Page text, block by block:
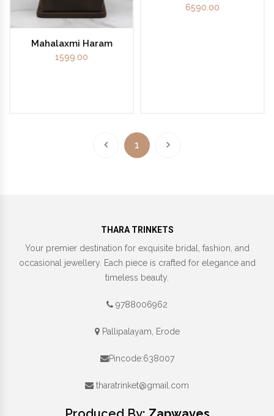
Mahalaxmi Haram
1599.00
6590.00
1
THARA TRINKETS
Your premier destination for exquisite bridal, fashion, and
occasional jewellery. Each piece is crafted for elegance and
timeless beauty.
9788006962
Pallipalayam, Erode
Pincode:638007
tharatrinket@gmail.com